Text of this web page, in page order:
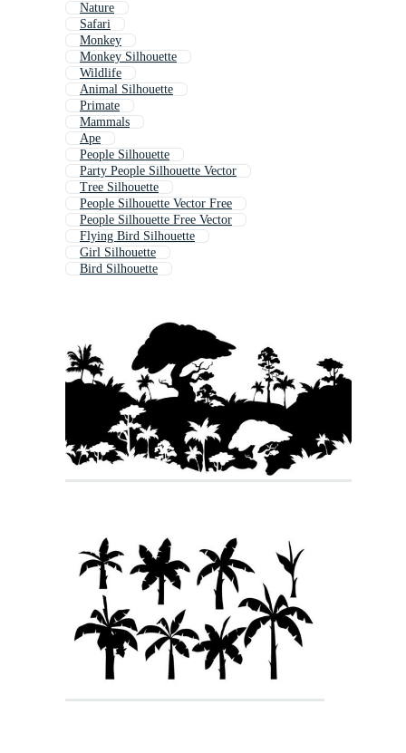
Nature
Safari
Monkey
Monkey Silhouette
Wildlife
Animal Silhouette
Primate
Mammals
Ape
People Silhouette
Party People Silhouette Vector
Tree Silhouette
People Silhouette Vector Free
People Silhouette Free Vector
Flying Bird Silhouette
Girl Silhouette
Bird Silhouette